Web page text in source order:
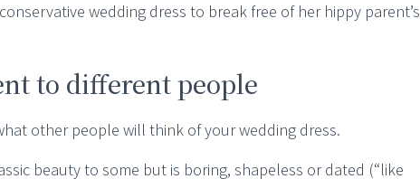
wedding dress to break free of her hippy parent’s
to different people
other people will think of your wedding dress.
beauty to some but is boring, shapeless or dated (“like